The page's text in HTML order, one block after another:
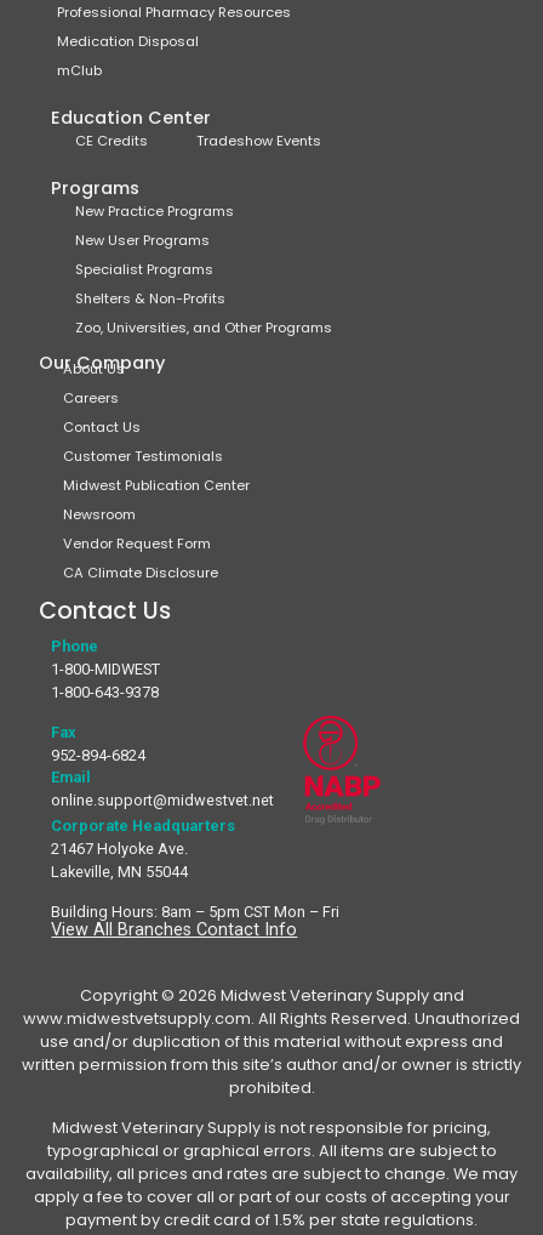
Professional Pharmacy Resources
Medication Disposal
mClub
Education Center
CE Credits Tradeshow Events
Programs
New Practice Programs
New User Programs
Specialist Programs
Shelters & Non-Profits
Zoo, Universities, and Other Programs
Our Company
About Us
Careers
Contact Us
Customer Testimonials
Midwest Publication Center
Newsroom
Vendor Request Form
CA Climate Disclosure
Contact Us
Phone
1-800-MIDWEST
1-800-643-9378
Fax
952-894-6824
Email
online.support@midwestvet.net
Corporate Headquarters
21467 Holyoke Ave.
Lakeville, MN 55044
Building Hours: 8am – 5pm CST Mon – Fri
View All Branches Contact Info
Copyright © 2026 Midwest Veterinary Supply and
www.midwestvetsupply.com. All Rights Reserved. Unauthorized
use and/or duplication of this material without express and
written permission from this site’s author and/or owner is strictly
prohibited.
Midwest Veterinary Supply is not responsible for pricing,
typographical or graphical errors. All items are subject to
availability, all prices and rates are subject to change. We may
apply a fee to cover all or part of our costs of accepting your
payment by credit card of 1.5% per state regulations.